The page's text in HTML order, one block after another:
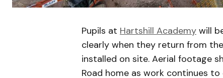
Pupils at Hartshill Academy will
clearly when they return from
installed on site. Aerial footage
Road home as work continues